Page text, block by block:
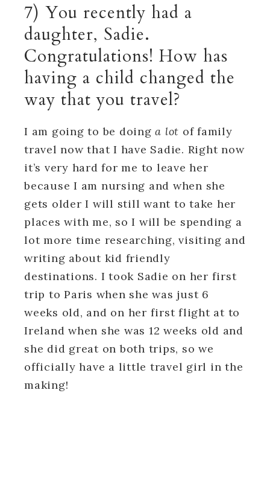
7) You recently had a
daughter, Sadie.
Congratulations! How has
having a child changed the
way that you travel?
I am going to be doinga lot of family
travel now that I have Sadie. Right now
it’s very hard for me to leave her
because I am nursing and when she
gets older I will still want to take her
places with me, so I will be spending a
lot more time researching, visiting and
writing about kid friendly
destinations. I took Sadie on her first
trip to Paris when she was just 6
weeks old, and on her first flight at to
Ireland when she was 12 weeks old and
she did great on both trips, so we
officially have a little travel girl in the
making!